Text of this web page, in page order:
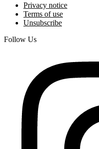
Privacy notice
Terms of use
Unsubscribe
Follow Us